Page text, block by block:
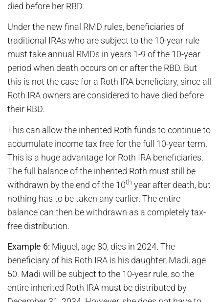
died before her RBD.
Under the new final RMD rules, beneficiaries of
traditional IRAs who are subject to the 10-year rule
must take annual RMDs in years 1-9 of the 10-year
period when death occurs on or after the RBD. But
this is not the case for a Roth IRA beneficiary, since all
Roth IRA owners are considered to have died before
their RBD.
This can allow the inherited Roth funds to continue to
accumulate income tax free for the full 10-year term.
This is a huge advantage for Roth IRA beneficiaries.
The full balance of the inherited Roth must still be
withdrawn by the end of the 10th year after death, but
nothing has to be taken any earlier. The entire
balance can then be withdrawn as a completely tax-
free distribution.
Example 6: Miguel, age 80, dies in 2024. The
beneficiary of his Roth IRA is his daughter, Madi, age
50. Madi will be subject to the 10-year rule, so the
entire inherited Roth IRA must be distributed by